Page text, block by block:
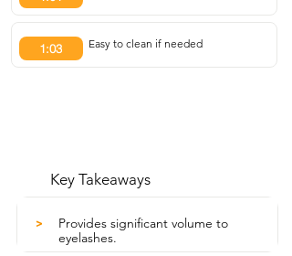
1:03 Easy to clean if needed
Key Takeaways
>
Provides significant volume to
eyelashes.